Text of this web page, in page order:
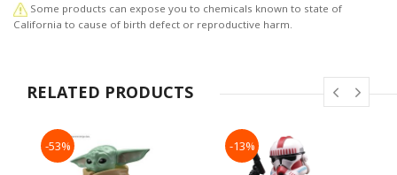
Some products can expose you to chemicals known to state of
California to cause of birth defect or reproductive harm.
RELATED PRODUCTS
-53% -13%